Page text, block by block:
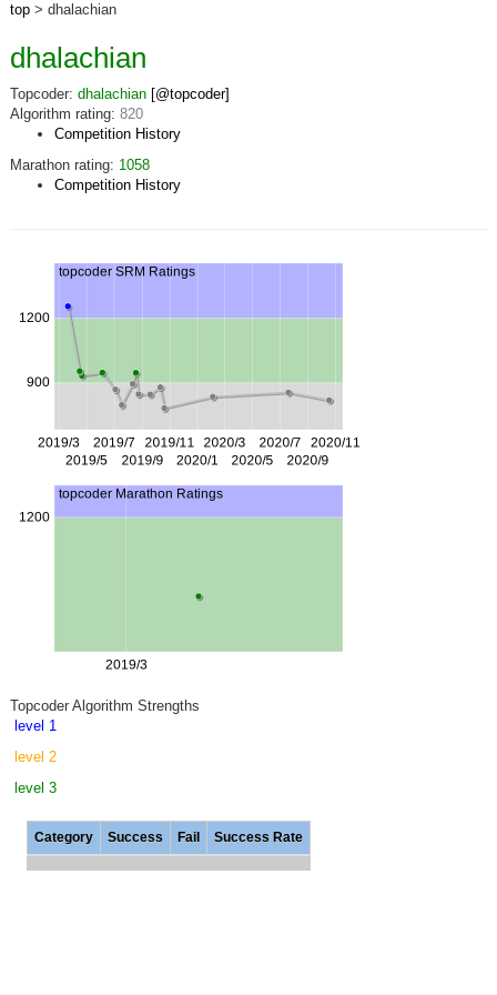
top> dhalachian
dhalachian
Topcoder: dhalachian [@topcoder]
Algorithm rating: 820
Competition History
Marathon rating: 1058
Competition History
Topcoder Algorithm Strengths
level 1
level 2
level 3
Category Success Fail Success Rate